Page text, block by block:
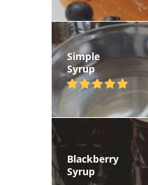
Simple
Syrup
Blackberry
Syrup